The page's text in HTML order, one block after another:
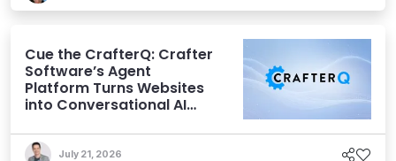
Cue the CrafterQ: Crafter
Software’s Agent
Platform Turns Websites
into Conversational AI
July 21, 2026